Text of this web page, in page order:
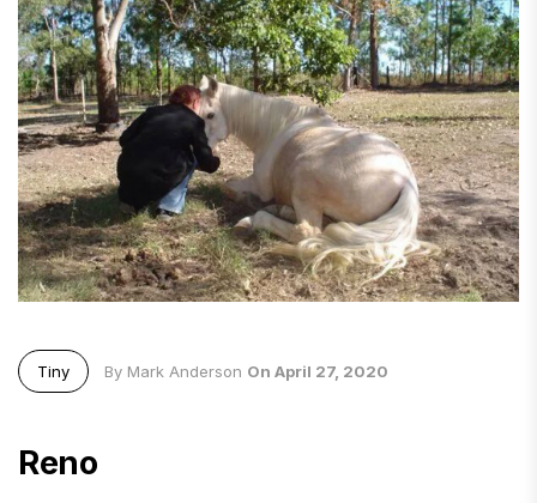
Tiny By Mark Anderson On April 27, 2020
Reno